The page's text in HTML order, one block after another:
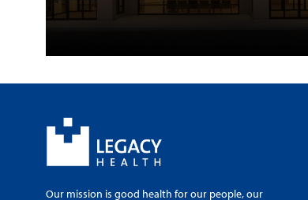
Our mission is good health for our people, our